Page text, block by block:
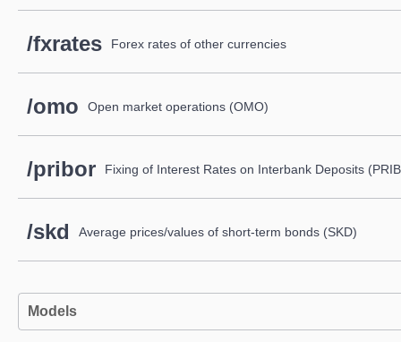
/fxrates Forex rates of other currencies
/omo Open market operations (OMO)
/pribor Fixing of Interest Rates on Interbank Deposits
/skd Average prices/values of short-term bonds (SKD)
Models